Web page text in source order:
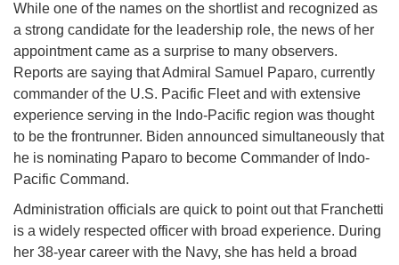
While one of the names on the shortlist and recognized as
a strong candidate for the leadership role, the news of her
appointment came as a surprise to many observers.
Reports are saying that Admiral Samuel Paparo, currently
commander of the U.S. Pacific Fleet and with extensive
experience serving in the Indo-Pacific region was thought
to be the frontrunner. Biden announced simultaneously that
he is nominating Paparo to become Commander of Indo-
Pacific Command.
Administration officials are quick to point out that Franchetti
is a widely respected officer with broad experience. During
her 38-year career with the Navy, she has held a broad